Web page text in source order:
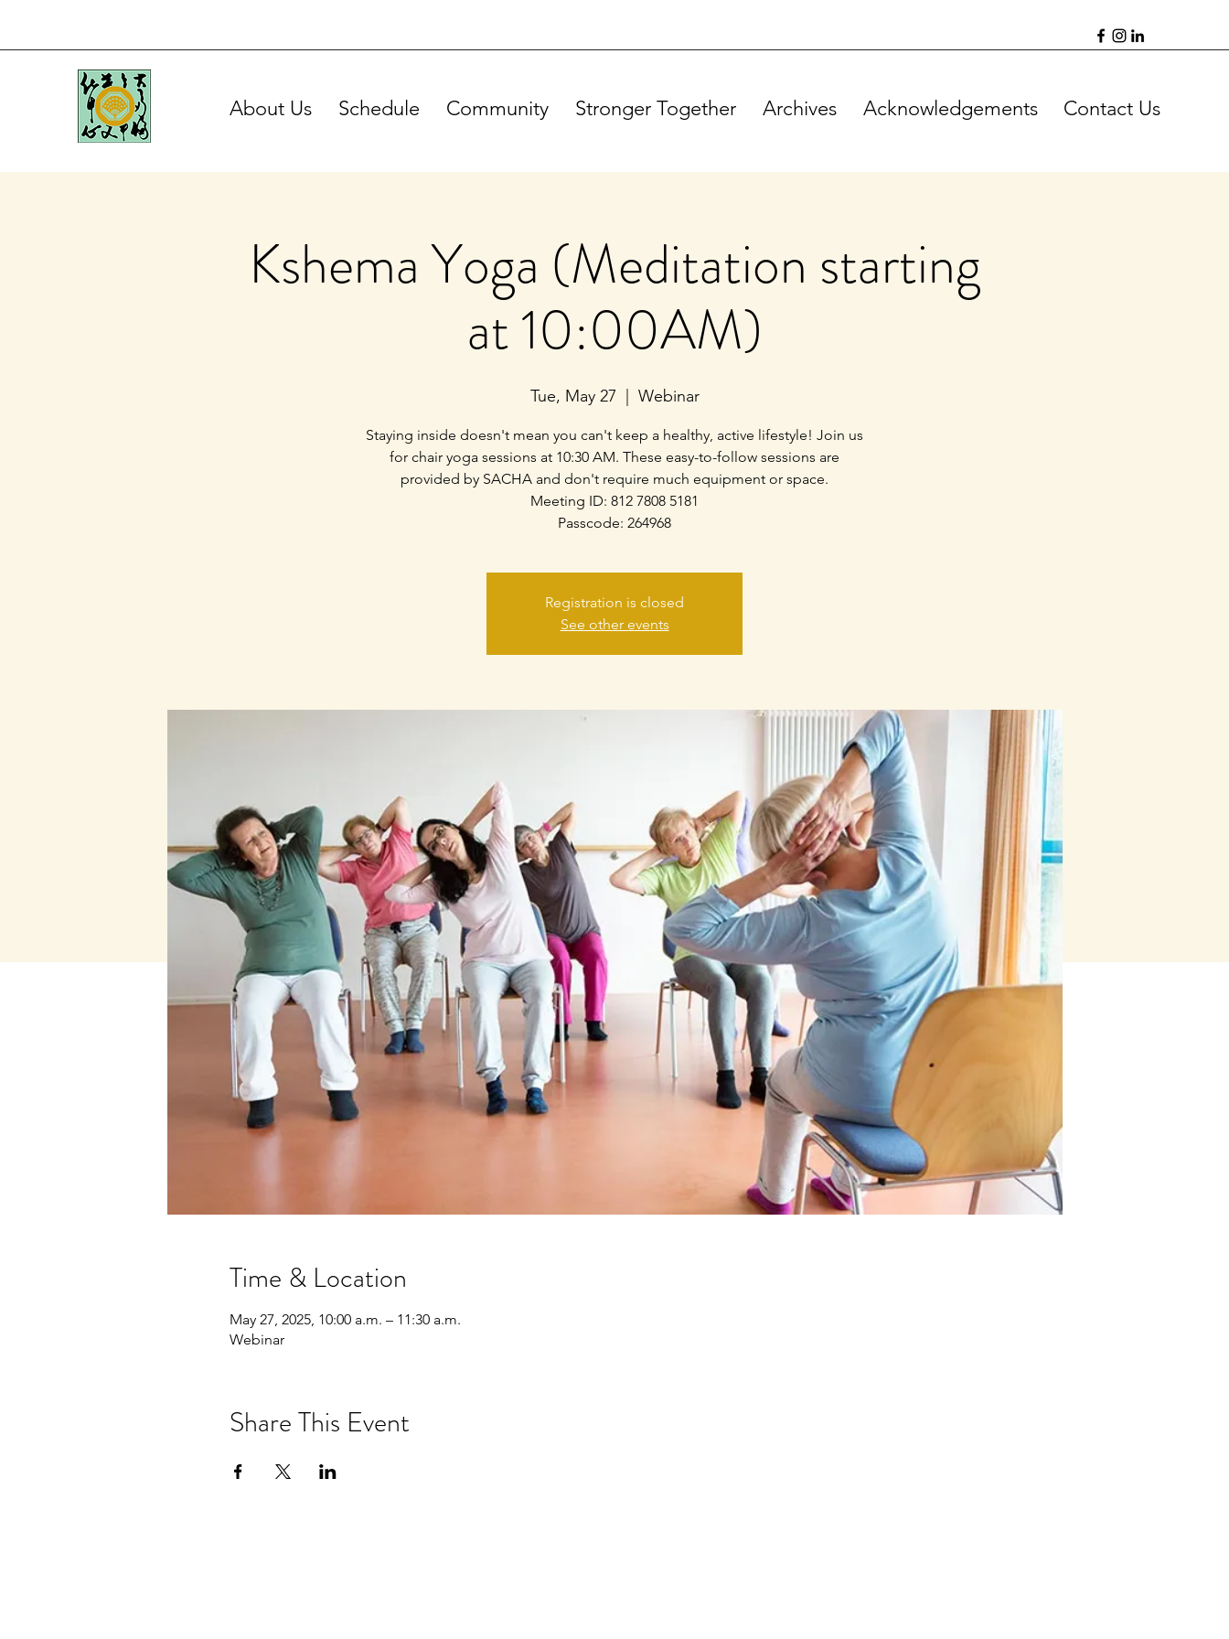
About Us Schedule Community Stronger Together Archives Acknowledgements Contact Us
Kshema Yoga (Meditation starting
at 10:00AM)
Tue, May 27 Webinar
Staying inside doesn't mean you can't keep a healthy, active lifestyle! Join us
for chair yoga sessions at 10:30 AM. These easy-to-follow sessions are
provided by SACHA and don't require much equipment or space.
Meeting ID: 812 7808 5181
Passcode: 264968
Registration is closed
See other events
Time & Location
May 27, 2025, 10:00 a.m. – 11:30 a.m.
Webinar
Share This Event